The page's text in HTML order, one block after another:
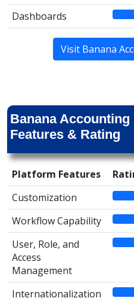
Dashboards
Visit Banana
Banana
Features & Rating
Platform Features
Customization
Workflow Capability
User, Role, and
Access
Management
Internationalization